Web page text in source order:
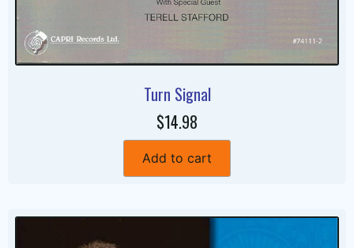
Turn Signal
$14.98
Add to cart